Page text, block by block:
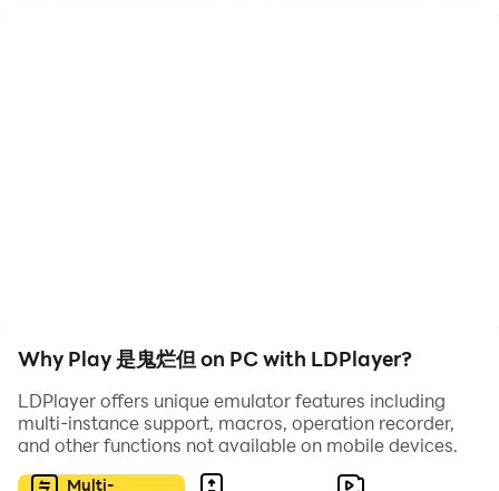
Why Play 是鬼烂但 on PC with LDPlayer?
LDPlayer offers unique emulator features including
multi-instance support, macros, operation recorder,
and other functions not available on mobile devices.
Multi-